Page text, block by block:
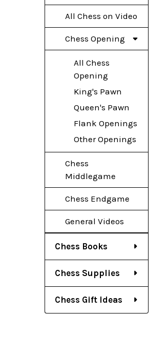
All Chess on Video
Chess Opening
All Chess
Opening
King's Pawn
Queen's Pawn
Flank Openings
Other Openings
Chess
Middlegame
Chess Endgame
General Videos
Chess Books
Chess Supplies
Chess Gift Ideas